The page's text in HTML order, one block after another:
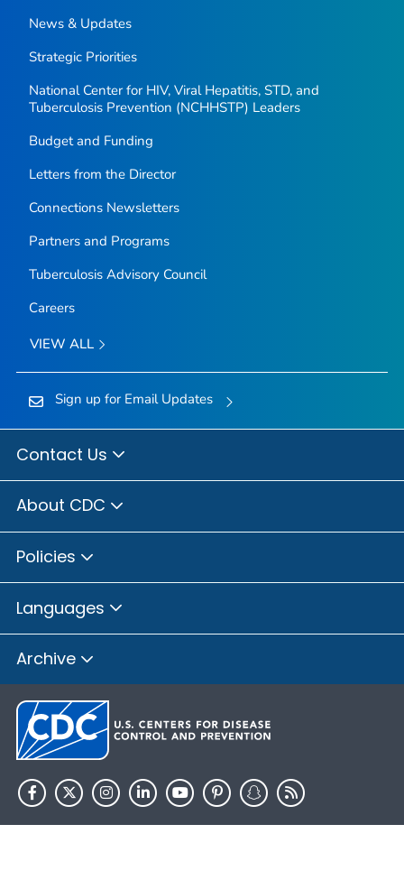
News & Updates
Strategic Priorities
National Center for HIV, Viral Hepatitis, STD, and
Tuberculosis Prevention (NCHHSTP) Leaders
Budget and Funding
Letters from the Director
Connections Newsletters
Partners and Programs
Tuberculosis Advisory Council
Careers
VIEW ALL
Sign up for Email Updates
Contact Us
About CDC
Policies
Languages
Archive